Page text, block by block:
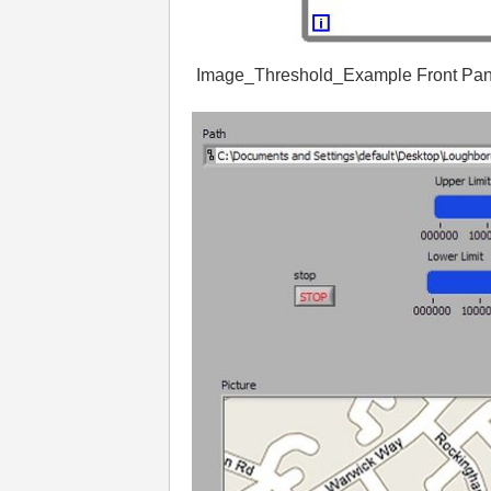
Image_Threshold_ Example Front